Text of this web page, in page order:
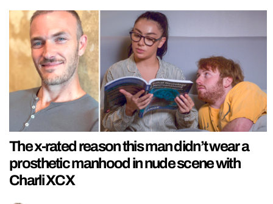
The x-rated reason this man didn’t wear a
prosthetic manhood in nude scene with
Charli XCX